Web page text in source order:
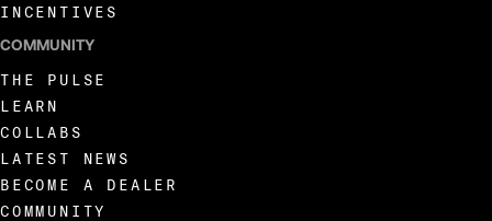
INCENTIVES
COMMUNITY
THE PULSE
LEARN
COLLABS
LATEST NEWS
BECOME A DEALER
COMMUNITY